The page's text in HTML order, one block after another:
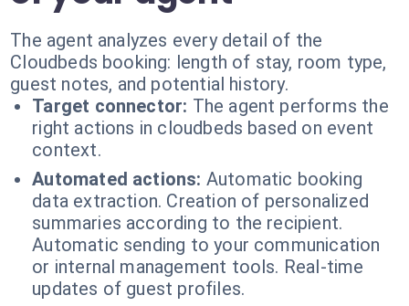
The agent analyzes every detail of the
Cloudbeds booking: length of stay, room type,
guest notes, and potential history.
Target connector: The agent performs the
right actions in cloudbeds based on event
context.
Automated actions: Automatic booking
data extraction. Creation of personalized
summaries according to the recipient.
Automatic sending to your communication
or internal management tools. Real-time
updates of guest profiles.